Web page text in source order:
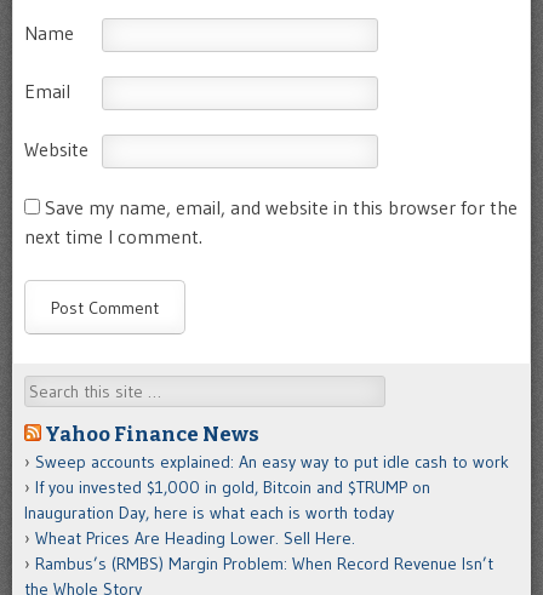
Name
Email
Website
Save my name, email, and website in this browser for the
next time I comment.
Search
Yahoo Finance News
Sweep accounts explained: An easy way to put idle cash to work
If you invested $1,000 in gold, Bitcoin and $TRUMP on
Inauguration Day, here is what each is worth today
Wheat Prices Are Heading Lower. Sell Here.
Rambus’s (RMBS) Margin Problem: When Record Revenue Isn’t
the Whole Story